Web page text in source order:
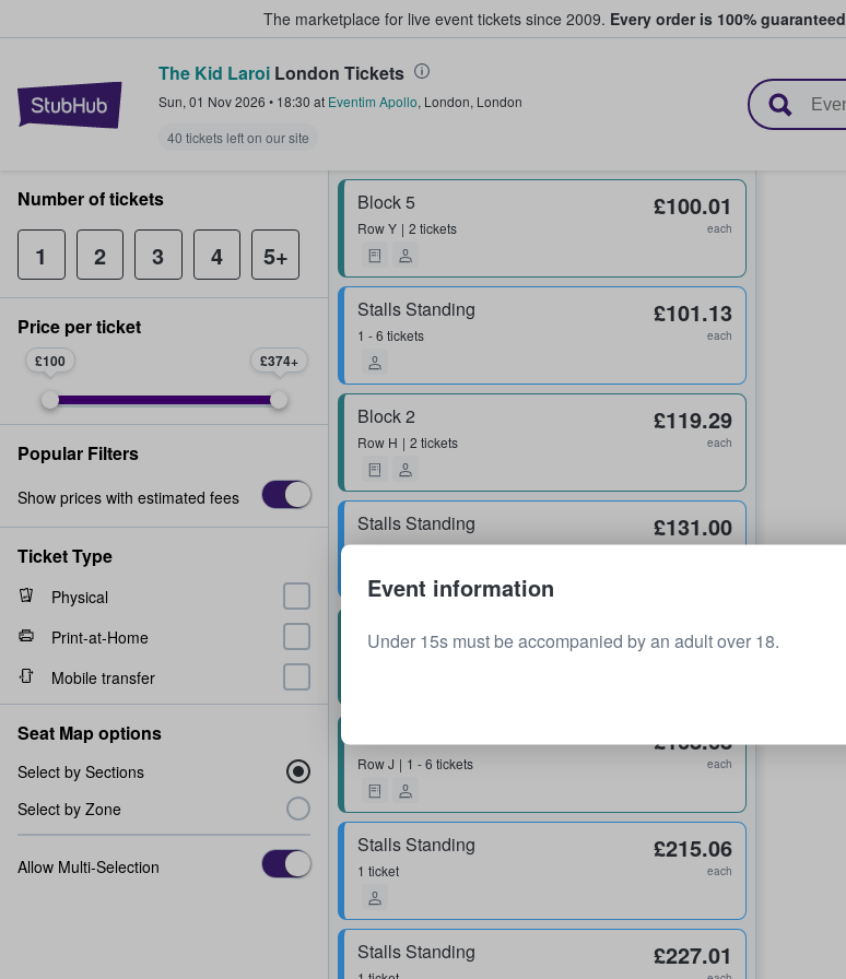
The marketplace for live event tickets since 2009. Every order is 100% guaranteed
StubHub – Where Fans Buy & Sell Tickets
The Kid Laroi London Tickets
Sun, 01 Nov 2026 • 18:30 at Eventim Apollo, London, London
40 tickets left on our site
Block 5
RowY 2 tickets
£100.01
each
Stalls Standing
1 - 6 tickets
£101.13
each
Block 2
Row H 2 tickets
£119.29
each
Stalls Standing
1 - 6 tickets
£131.00
each
Block 4 £144.58
RowJ 1 - 6 tickets
£168.68
each
Stalls Standing
1 ticket
£215.06
each
Stalls Standing £227.01
Number of tickets
1 2 3 4 5+
Price per ticket
£100 £374
Popular Filters
Show prices with estimated fees
Ticket Type
Physical
Print-at-Home
Mobile transfer
Seat Map options
Select by Sections
Select by Zone
Allow Multi-Selection
Event information
Under 15s must be accompanied by an adult over 18.